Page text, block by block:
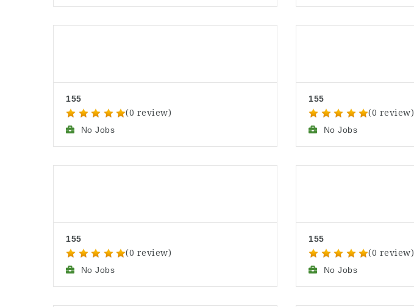
155
(0 review)
No Jobs
155
(0 review)
No Jobs
155
(0 review)
No Jobs
155
(0 review)
No Jobs